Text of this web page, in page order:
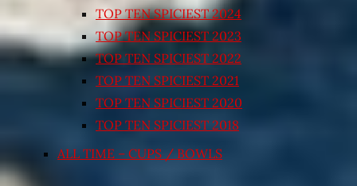
TOP TEN SPICIEST 2024
TOP TEN SPICIEST 2023
TOP TEN SPICIEST 2022
TOP TEN SPICIEST 2021
TOP TEN SPICIEST 2020
TOP TEN SPICIEST 2018
ALL TIME – CUPS / BOWLS